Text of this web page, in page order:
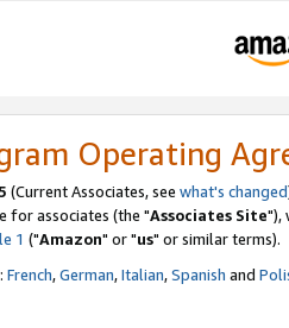
Operating
(Current Associates, see what's changed
for associates (the "Associates Site"),
1 ("Amazon" or "us" or similar terms).
French,German,Italian,Spanish and